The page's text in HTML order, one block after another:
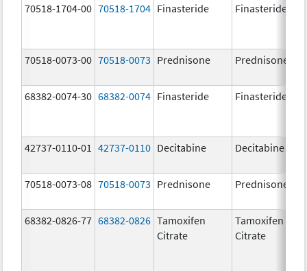
70518-1704-00 70518-1704 Finasteride Finasteride
70518-0073-00 70518-0073 Prednisone Prednisone
68382-0074-30 68382-0074 Finasteride Finasteride
42737-0110-01 42737-0110 Decitabine Decitabine
70518-0073-08 70518-0073 Prednisone Prednisone
68382-0826-77 68382-0826 Tamoxifen
Citrate
Tamoxifen
Citrate